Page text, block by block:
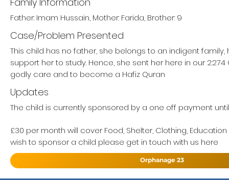
Father: Imam Hussain, Mother: Farida, Brother: 9
Case/Problem Presented
This child has no father, she belongs to an indigent
support her to study. Hence, she sent her here in our 2:274
godly care and to become a Hafiz Quran
Updates
The child is currently sponsored by a one off payment until
£30 per month will cover Food, Shelter, Clothing,
wish to sponsor a child please get in touch with us here
Orphanage 23